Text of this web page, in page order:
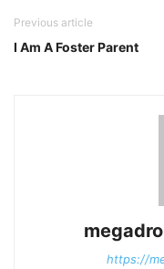
Previous article
I Am A Foster Parent
https://